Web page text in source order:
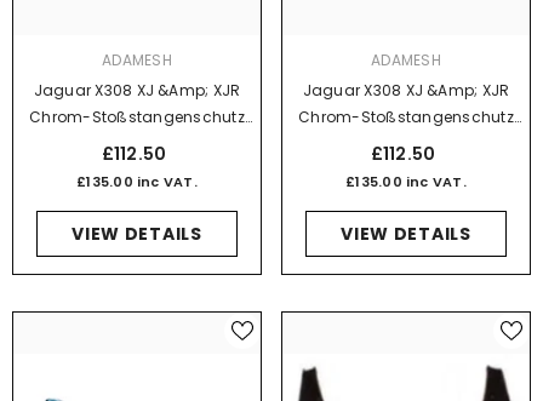
ADAMESH
Jaguar X308 XJ &amp; XJR
Chrom-Stoßstangenschutz
Vorne Rechts, Ohne Power
£112.50
£135.00 inc VAT.
VIEW DETAILS
ADAMESH
Jaguar X308 XJ &amp; XJR
Chrom-Stoßstangenschutz
Vorne Rechts Mit Power Wash-
£112.50
£135.00 inc VAT.
VIEW DETAILS